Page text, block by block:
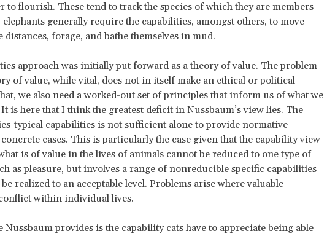
to flourish. These tend to track the species of which they are members—
elephants generally require the capabilities, amongst others, to move
distances, forage, and bathe themselves in mud.
approach was initially put forward as a theory of value. The problem
of value, while vital, does not in itself make an ethical or political
we also need a worked-out set of principles that inform us of what we
is here that I think the greatest deficit in Nussbaum’s view lies. The
typical capabilities is not sufficient alone to provide normative
cases. This is particularly the case given that the capability view
is of value in the lives of animals cannot be reduced to one type of
as pleasure, but involves a range of nonreducible specific capabilities
realized to an acceptable level. Problems arise where valuable
within individual lives.
Nussbaum provides is the capability cats have to appreciate being able